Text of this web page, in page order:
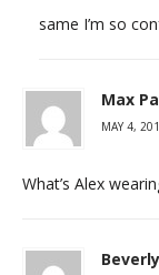
same I’m so
Max
MAY 4,
What’s Alex